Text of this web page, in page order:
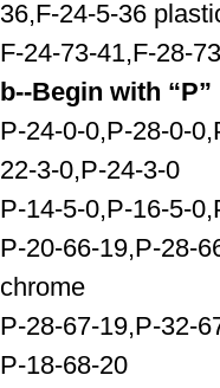
36,F-24-5-36
F-24-73-41,F-28-
b--Begin with “P”
P-24-0-0,P-28-0-
22-3-0,P-24-3-0
P-14-5-0,P-16-5-
P-20-66-19,P-28-
chrome
P-28-67-19,P-32-
P-18-68-20